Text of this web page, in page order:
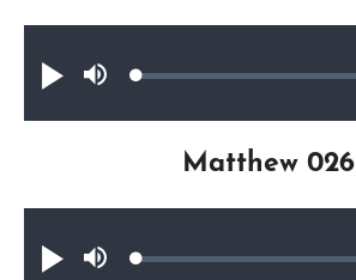
Play
MuteLoaded:
Play
MuteLoaded:
Matthew 026